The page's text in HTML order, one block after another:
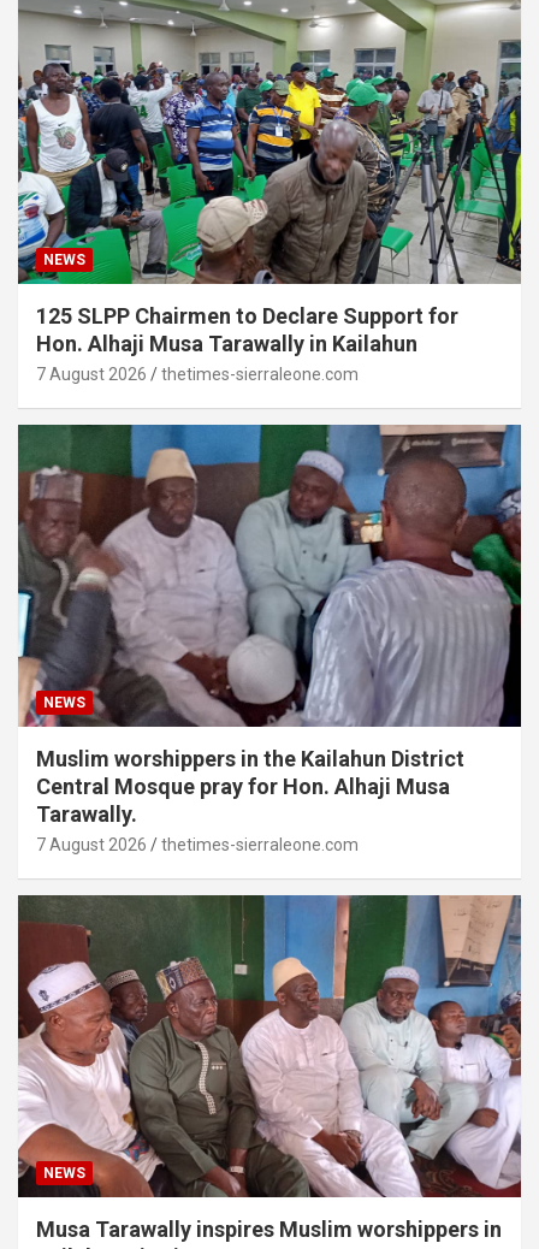
NEWS
125 SLPP Chairmen to Declare Support for
Hon. Alhaji Musa Tarawally in Kailahun
7 August 2026 thetimes-sierraleone.com
NEWS
Muslim worshippers in the Kailahun District
Central Mosque pray for Hon. Alhaji Musa
Tarawally.
7 August 2026 thetimes-sierraleone.com
NEWS
Musa Tarawally inspires Muslim worshippers in